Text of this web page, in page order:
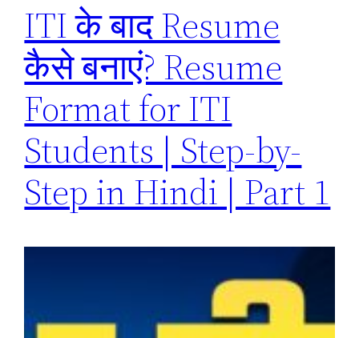
ITI के बाद Resume
कैसे बनाएं? Resume
Format for ITI
Students | Step-by-
Step in Hindi | Part 1